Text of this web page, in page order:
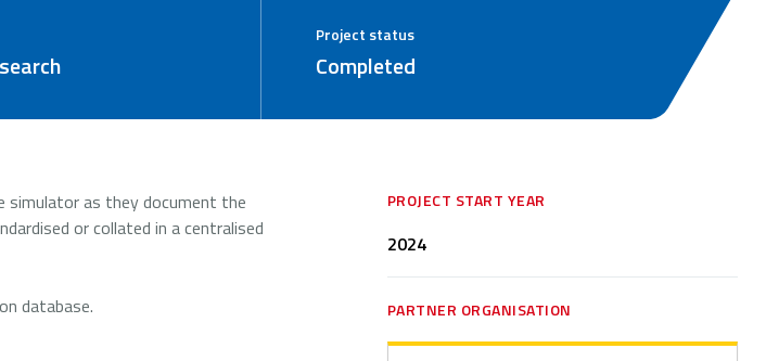
Project status
Completed
simulator as they document the
or collated in a centralised
database.
PROJECT START YEAR
2024
PARTNER ORGANISATION